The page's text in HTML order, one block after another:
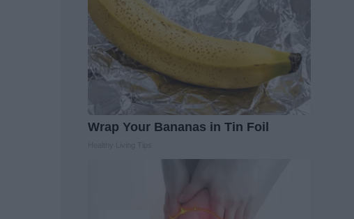
Wrap Your Bananas in Tin Foil